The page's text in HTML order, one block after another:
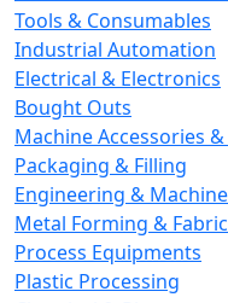
Tools & Consumables
Industrial Automation
Electrical & Electronics
Bought Outs
Machine Accessories
Packaging & Filling
Engineering &
Metal Forming &
Process Equipments
Plastic Processing